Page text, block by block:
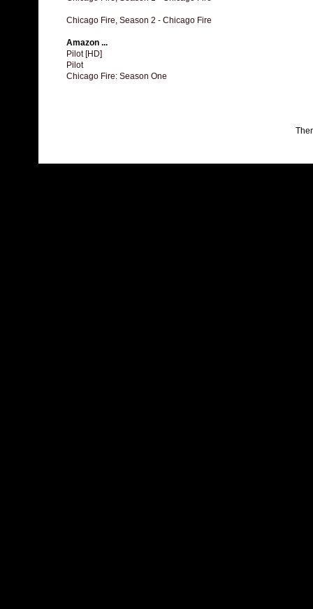
Chicago Fire, Season 2 - Chicago Fire
Amazon ...
Pilot [HD]
Pilot
Chicago Fire: Season One